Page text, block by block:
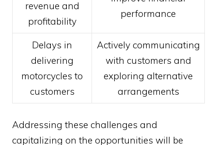
revenue and
profitability
performance
Delays in
delivering
motorcycles to
customers
Actively communicating
with customers and
exploring alternative
arrangements
Addressing these challenges and
capitalizing on the opportunities will be